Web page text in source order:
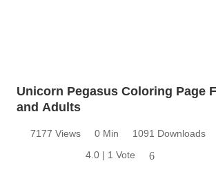
Unicorn Pegasus Coloring Page
and Adults
7177 Views 0 Min
1091 Downloads
4.0 | 1 Vote
6